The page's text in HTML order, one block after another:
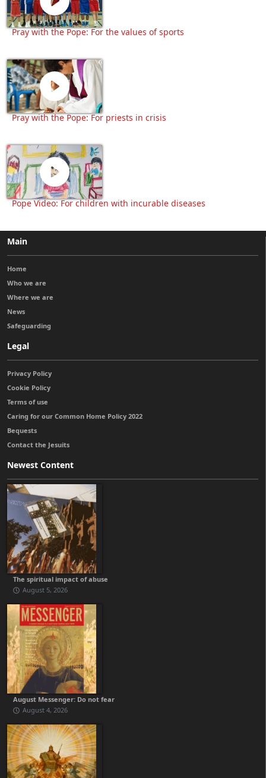
Pray with the Pope: For the values of sports
Pray with the Pope: For priests in crisis
Pope Video: For children with incurable diseases
Main
Home
Who we are
Where we are
News
Safeguarding
Legal
Privacy Policy
Cookie Policy
Terms of use
Caring for our Common Home Policy 2022
Bequests
Contact the Jesuits
Newest Content
The spiritual impact of abuse
August 5, 2026
August Messenger: Do not fear
August 4, 2026